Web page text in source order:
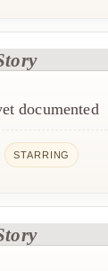
documented
STARRING